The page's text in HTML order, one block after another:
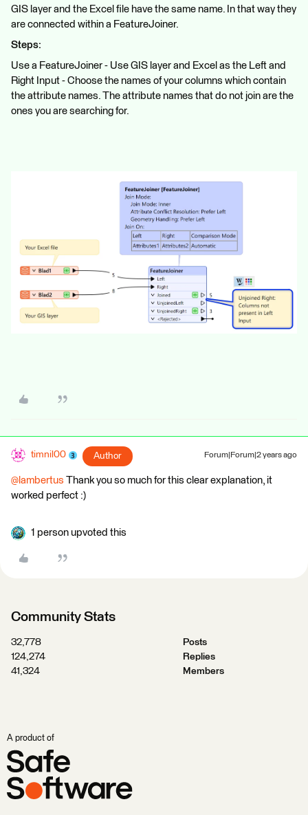
GIS layer and the Excel file have the same name. In that way they
are connected within a FeatureJoiner.
Steps:
Use a FeatureJoiner - Use GIS layer and Excel as the Left and
Right Input - Choose the names of your columns which contain
the attribute names. The attribute names that do not join are the
ones you are searching for.
timnil00 Author Forum|Forum|2 years ago
@lambertus Thank you so much for this clear explanation, it
worked perfect :)
1 person upvoted this
Community Stats
32,778
Posts
124,274
Replies
41,324
Members
A product of